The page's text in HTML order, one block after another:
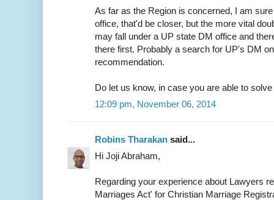
As far as the Region is concerned, I am
office, that'd be closer, but the more vital
may fall under a UP state DM office and
there first. Probably a search for UP's DM
recommendation.
Do let us know, in case you are able to
12:09 pm, November 06, 2014
Robins Tharakan said...
Hi Joji Abraham,
Regarding your experience about Lawyers
Marriages Act' for Christian Marriage